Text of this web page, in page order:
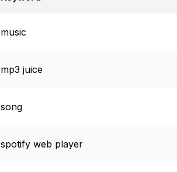
music
mp3 juice
song
spotify web player